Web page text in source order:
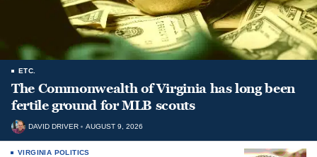
ETC.
The Commonwealth of Virginia has long been
fertile ground for MLB scouts
DAVID DRIVER AUGUST 9, 2026
VIRGINIA POLITICS